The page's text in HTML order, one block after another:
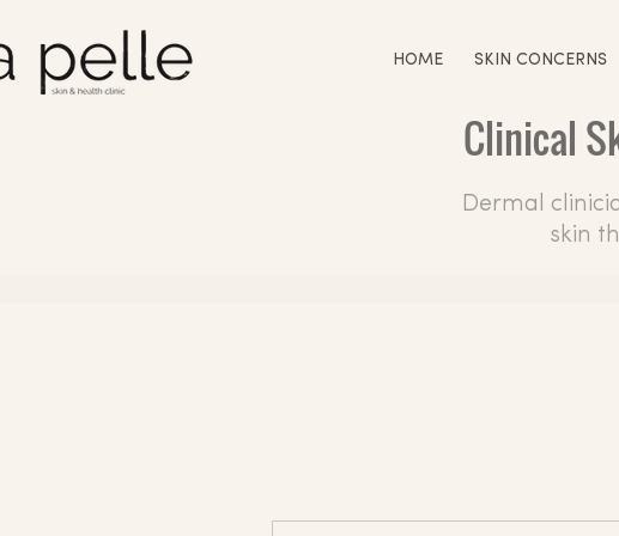
HOME SKIN CONCERNS
Clinical
Dermal
skin